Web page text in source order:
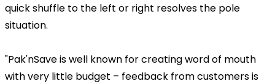
quick shuffle to the left or right resolves the pole
situation.
"Pak'nSave is well known for creating word of mouth
with very little budget – feedback from customers is